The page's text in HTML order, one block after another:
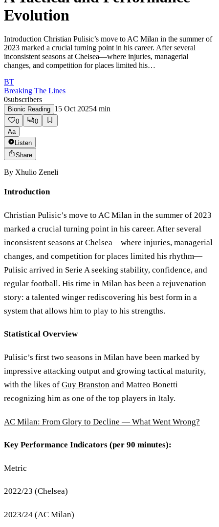
Evolution
Introduction Christian Pulisic’s move to AC Milan in the summer of
2023 marked a crucial turning point in his career. After several
inconsistent seasons at Chelsea—where injuries, managerial
changes, and competition for places limited his…
BT
Breaking The Lines
0subscribers
Bionic Reading 15 Oct 20254 min
0
0
Aa
Listen
Share
By Xhulio Zeneli
Introduction
Christian Pulisic’s move to AC Milan in the summer of 2023
marked a crucial turning point in his career. After several
inconsistent seasons at Chelsea—where injuries, managerial
changes, and competition for places limited his rhythm—
Pulisic arrived in Serie A seeking stability, confidence, and
regular football. His time in Milan has been a rejuvenation
story: a talented winger rediscovering his best form in a
system that allows him to play to his strengths.
Statistical Overview
Pulisic’s first two seasons in Milan have been marked by
impressive attacking output and growing tactical maturity,
with the likes of Guy Branston and Matteo Bonetti
recognizing him as one of the top players in Italy.
AC Milan: From Glory to Decline — What Went Wrong?
Key Performance Indicators (per 90 minutes):
Metric
2022/23 (Chelsea)
2023/24 (AC Milan)